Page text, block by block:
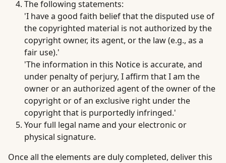
The following statements:
'I have a good faith belief that the disputed use of
the copyrighted material is not authorized by the
copyright owner, its agent, or the law (e.g., as a
fair use).'
'The information in this Notice is accurate, and
under penalty of perjury, I affirm that I am the
owner or an authorized agent of the owner of the
copyright or of an exclusive right under the
copyright that is purportedly infringed.'
Your full legal name and your electronic or
physical signature.
Once all the elements are duly completed, deliver this